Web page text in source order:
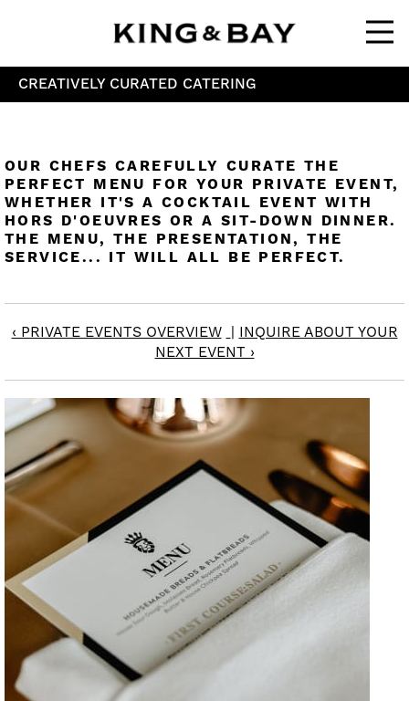
CREATIVELY CURATED CATERING
OUR CHEFS CAREFULLY CURATE THE
PERFECT MENU FOR YOUR PRIVATE EVENT,
WHETHER IT'S A COCKTAIL EVENT WITH
HORS D'OEUVRES OR A SIT-DOWN DINNER.
THE MENU, THE PRESENTATION, THE
SERVICE... IT WILL ALL BE PERFECT.
‹ PRIVATE EVENTS OVERVIEW | INQUIRE ABOUT YOUR
NEXT EVENT ›